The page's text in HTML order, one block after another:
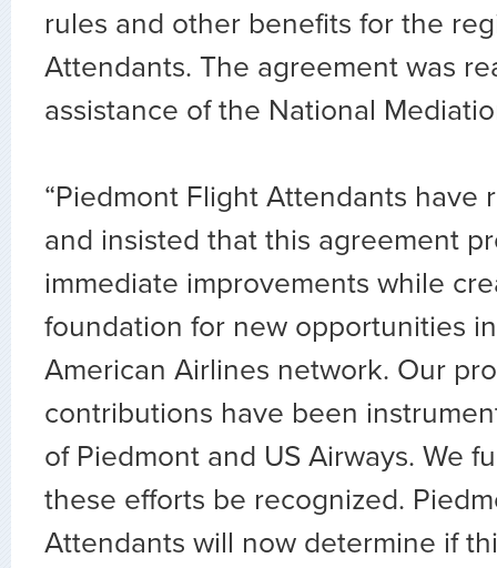
rules and other benefits for the
Attendants. The agreement was
assistance of the National
“Piedmont Flight Attendants have
and insisted that this agreement
immediate improvements while
foundation for new opportunities
American Airlines network. Our
contributions have been
of Piedmont and US Airways. We
these efforts be recognized.
Attendants will now determine if